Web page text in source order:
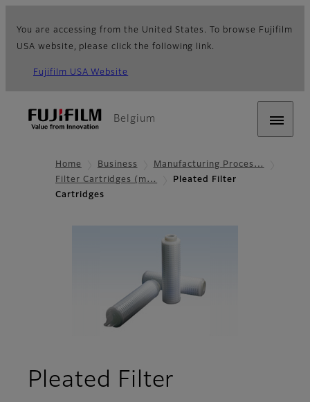
You are accessing from the United States. To browse Fujifilm
USA website, please click the following link.
Fujifilm USA Website
Belgium
Home Business
Manufacturing Proces…
Filter Cartridges (m…
Pleated Filter
Cartridges
Pleated Filter